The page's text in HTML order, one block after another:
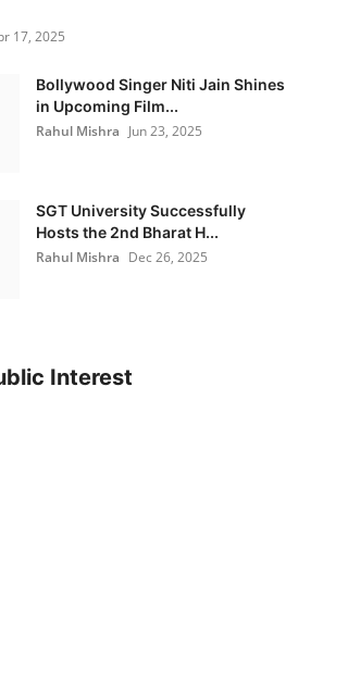
17, 2025
Bollywood Singer Niti Jain Shines
in Upcoming Film...
Rahul Mishra Jun 23, 2025
SGT University Successfully
Hosts the 2nd Bharat H...
Rahul Mishra Dec 26, 2025
Interest